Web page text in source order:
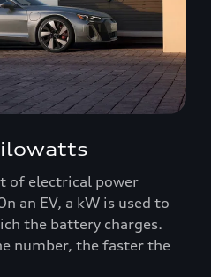
of electrical power
an EV, a kW is used to
the battery charges.
number, the faster the